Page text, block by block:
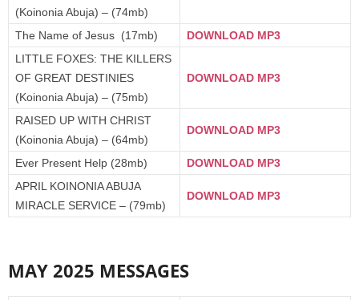
(Koinonia Abuja) – (74mb)
The Name of Jesus (17mb)
DOWNLOAD MP3
LITTLE FOXES: THE KILLERS
OF GREAT DESTINIES
(Koinonia Abuja) – (75mb)
DOWNLOAD MP3
RAISED UP WITH CHRIST
(Koinonia Abuja) – (64mb)
DOWNLOAD MP3
Ever Present Help (28mb)
DOWNLOAD MP3
APRIL KOINONIA ABUJA
MIRACLE SERVICE – (79mb)
DOWNLOAD MP3
MAY 2025 MESSAGES